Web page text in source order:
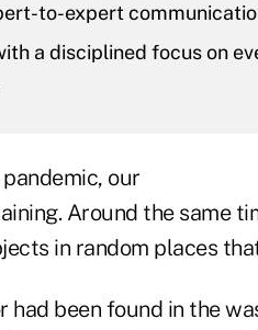
to-expert
a disciplined focus on
our
Around the same
in random places
had been found in the